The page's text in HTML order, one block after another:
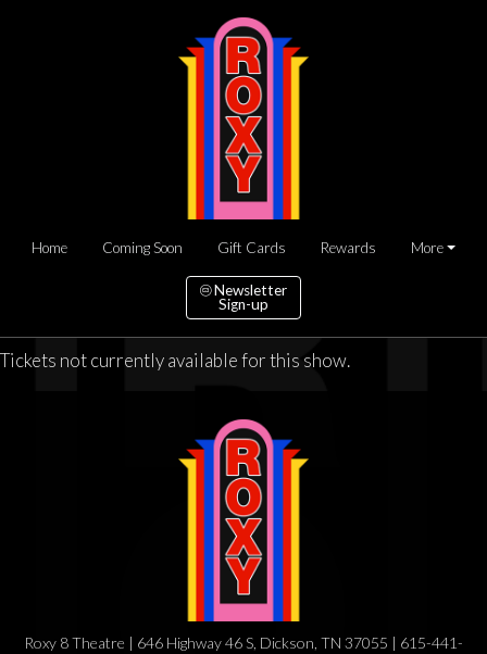
Home Coming Soon Gift Cards Rewards More
Newsletter
Sign-up
Tickets not currently available for this show.
Roxy 8 Theatre | 646 Highway 46 S, Dickson, TN 37055 | 615-441-